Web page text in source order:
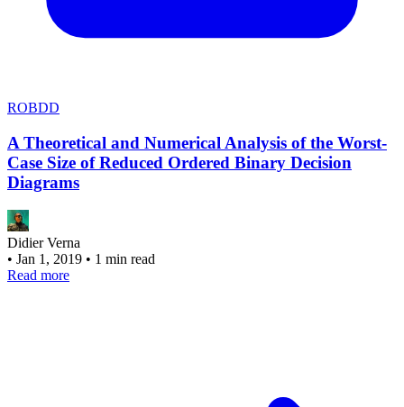
ROBDD
A Theoretical and Numerical Analysis of the Worst-
Case Size of Reduced Ordered Binary Decision
Diagrams
Didier Verna
• Jan 1, 2019 • 1 min read
Read more